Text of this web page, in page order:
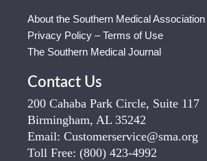
About the Southern Medical Association
Privacy Policy – Terms of Use
The Southern Medical Journal
Contact Us
200 Cahaba Park Circle, Suite 117
Birmingham, AL 35242
Email: Customerservice@sma.org
Toll Free: (800) 423-4992